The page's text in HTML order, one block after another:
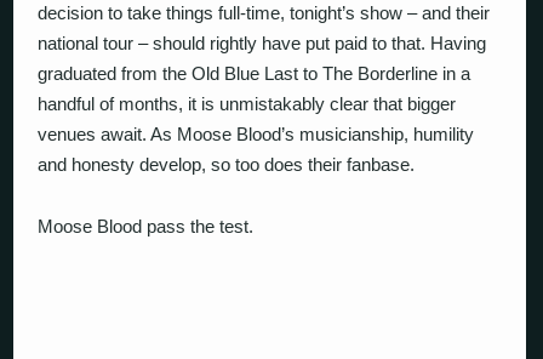
decision to take things full-time, tonight’s show – and their
national tour – should rightly have put paid to that. Having
graduated from the Old Blue Last to The Borderline in a
handful of months, it is unmistakably clear that bigger
venues await. As Moose Blood’s musicianship, humility
and honesty develop, so too does their fanbase.
Moose Blood pass the test.